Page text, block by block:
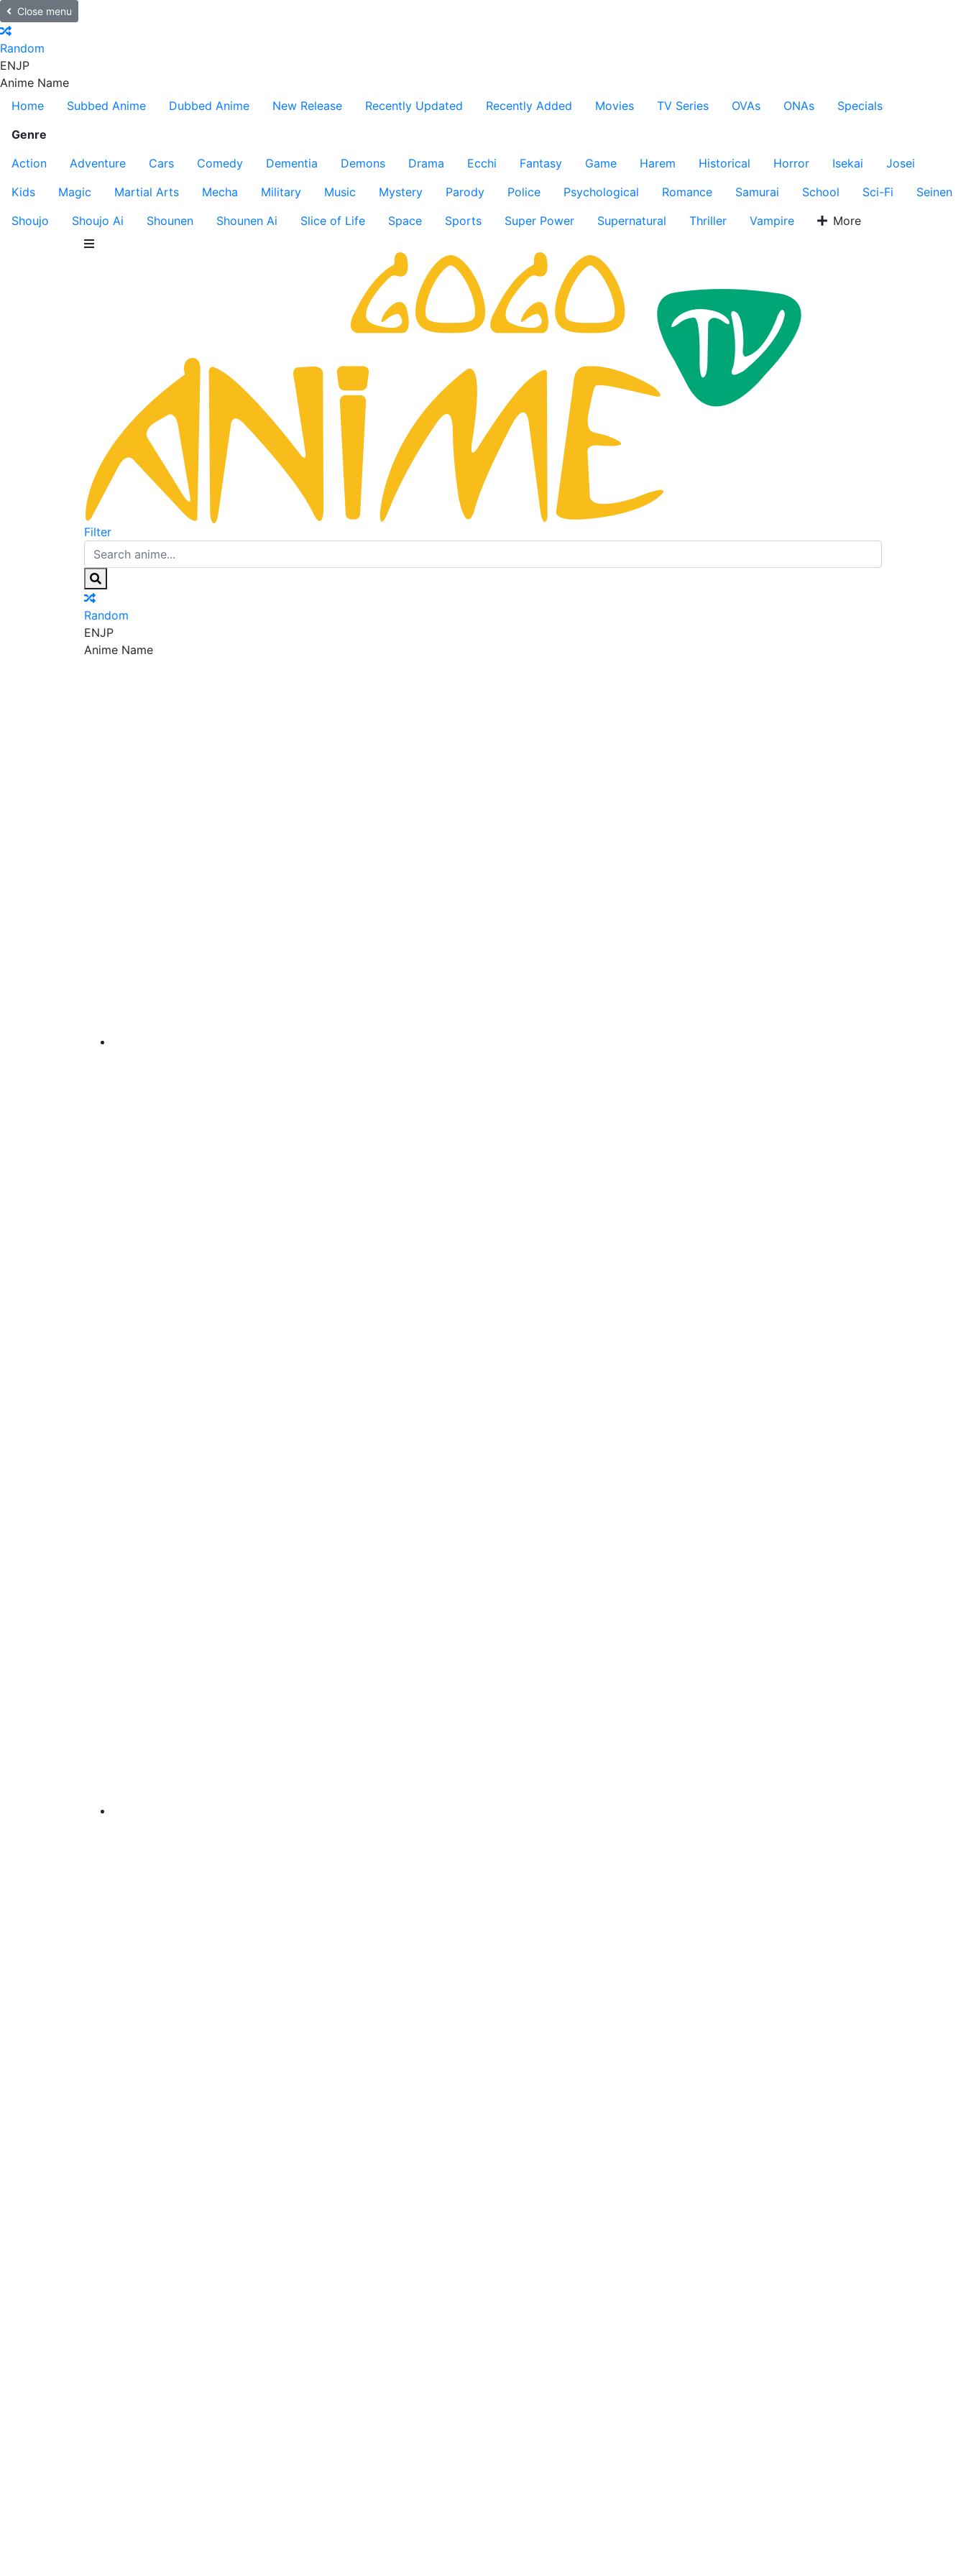
Close menu
Random
ENJP
Anime Name
Home
Subbed Anime Dubbed Anime New Release Recently Updated Recently Added Movies TV Series OVAs ONAs
Specials
Genre
Action
Adventure Cars Comedy Dementia Demons Drama Ecchi Fantasy Game Harem Historical Horror Isekai
Josei
Kids
Magic Martial Arts Mecha Military Music Mystery Parody Police Psychological Romance Samurai School Sci-Fi
Seinen
Shoujo
Shoujo Ai Shounen Shounen Ai Slice of Life Space Sports Super Power Supernatural Thriller Vampire More
Filter
Random
ENJP
Anime Name